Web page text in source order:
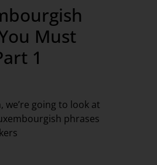
Must
1
we’re going to look at
phrases